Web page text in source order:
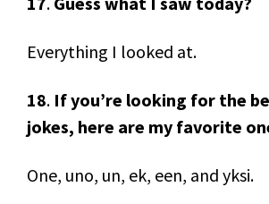
Everything I looked at.
18. If you’re looking for the
jokes, here are my favorite
One, uno, un, ek, een, and yksi.